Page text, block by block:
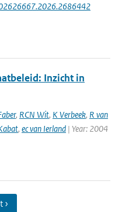
Inzicht in
, RCN Wit, K Verbeek, R van
, ec van Ierland | Year: 2004
›